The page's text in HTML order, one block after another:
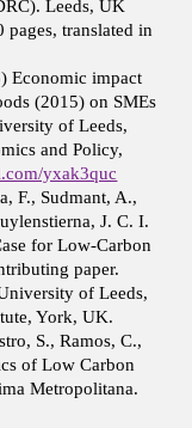
Leeds, UK
pages, translated in
Economic impact
(2015) on SMEs
of Leeds,
and Policy,
yxak3quc
F., Sudmant, A.,
J. C. I.
for Low-Carbon
paper.
of Leeds,
York, UK.
S., Ramos, C.,
of Low Carbon
Metropolitana.